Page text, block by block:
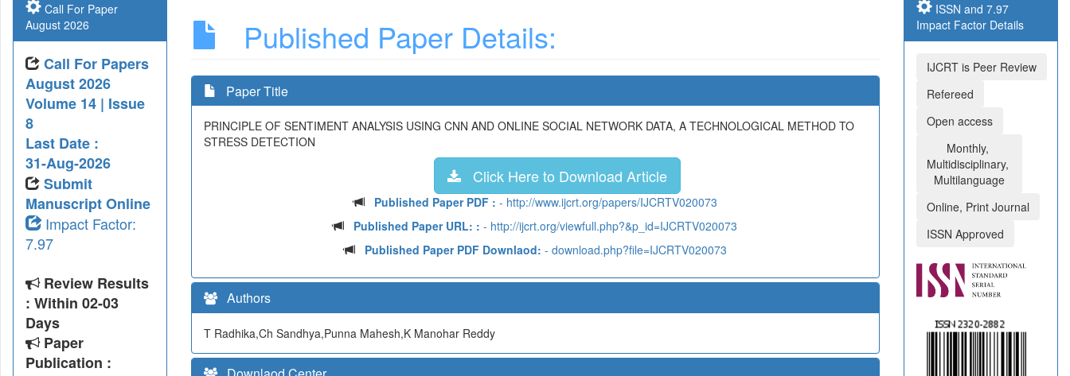
Published Paper Details:
Paper Title
PRINCIPLE OF SENTIMENT ANALYSIS USING CNN AND ONLINE SOCIAL NETWORK DATA, A TECHNOLOGICAL METHOD TO
STRESS DETECTION
Click Here to Download Article
Published Paper PDF : - http://www.ijcrt.org/papers/IJCRTV020073
Published Paper URL: : - http://ijcrt.org/viewfull.php?&p_id=IJCRTV020073
Published Paper PDF Downlaod: - download.php?file=IJCRTV020073
Authors
T Radhika,Ch Sandhya,Punna Mahesh,K Manohar Reddy
Call For Paper
August 2026
Call For Papers
August 2026
Volume 14 | Issue
8
Last Date :
31-Aug-2026
Submit
Manuscript Online
Impact Factor:
7.97
Review Results
: Within 02-03
Days
Paper
Publication :
ISSN and 7.97
Impact Factor Details
IJCRT is Peer Review
Refereed
Open access
Monthly,
Multidisciplinary,
Multilanguage
Online, Print Journal
ISSN Approved